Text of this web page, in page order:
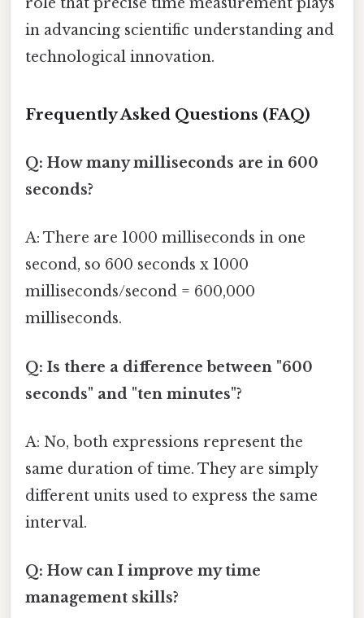
in advancing scientific understanding and
technological innovation.
Frequently Asked Questions (FAQ)
Q: How many milliseconds are in 600
seconds?
A: There are 1000 milliseconds in one
second, so 600 seconds x 1000
milliseconds/second = 600,000
milliseconds.
Q: Is there a difference between "600
seconds" and "ten minutes"?
A: No, both expressions represent the
same duration of time. They are simply
different units used to express the same
interval.
Q: How can I improve my time
management skills?